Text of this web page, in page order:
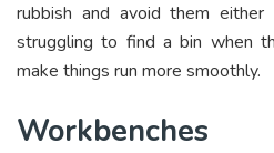
rubbish and avoid them
struggling to find a bin when
make things run more smoothly.
Workbenches